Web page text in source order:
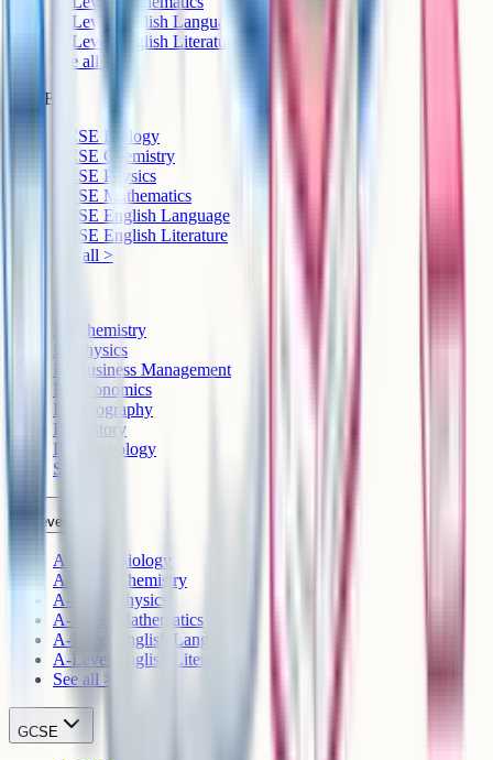
A-Level English Language
A-Level English Literature
See all >
GCSE
GCSE Biology
GCSE Chemistry
GCSE Physics
GCSE Mathematics
GCSE English Language
GCSE English Literature
See all >
IB Chemistry
IB Physics
IB Business Management
IB Economics
IB Geography
IB History
IB Psychology
See all >
A-Level
A-Level Biology
A-Level Chemistry
A-Level Physics
A-Level Mathematics
A-Level English Language
A-Level English Literature
See all >
GCSE